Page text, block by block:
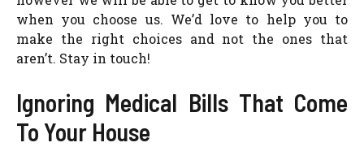
when you choose us. We’d love to help you to
make the right choices and not the ones that
aren’t. Stay in touch!
Ignoring Medical Bills That Come
To Your House